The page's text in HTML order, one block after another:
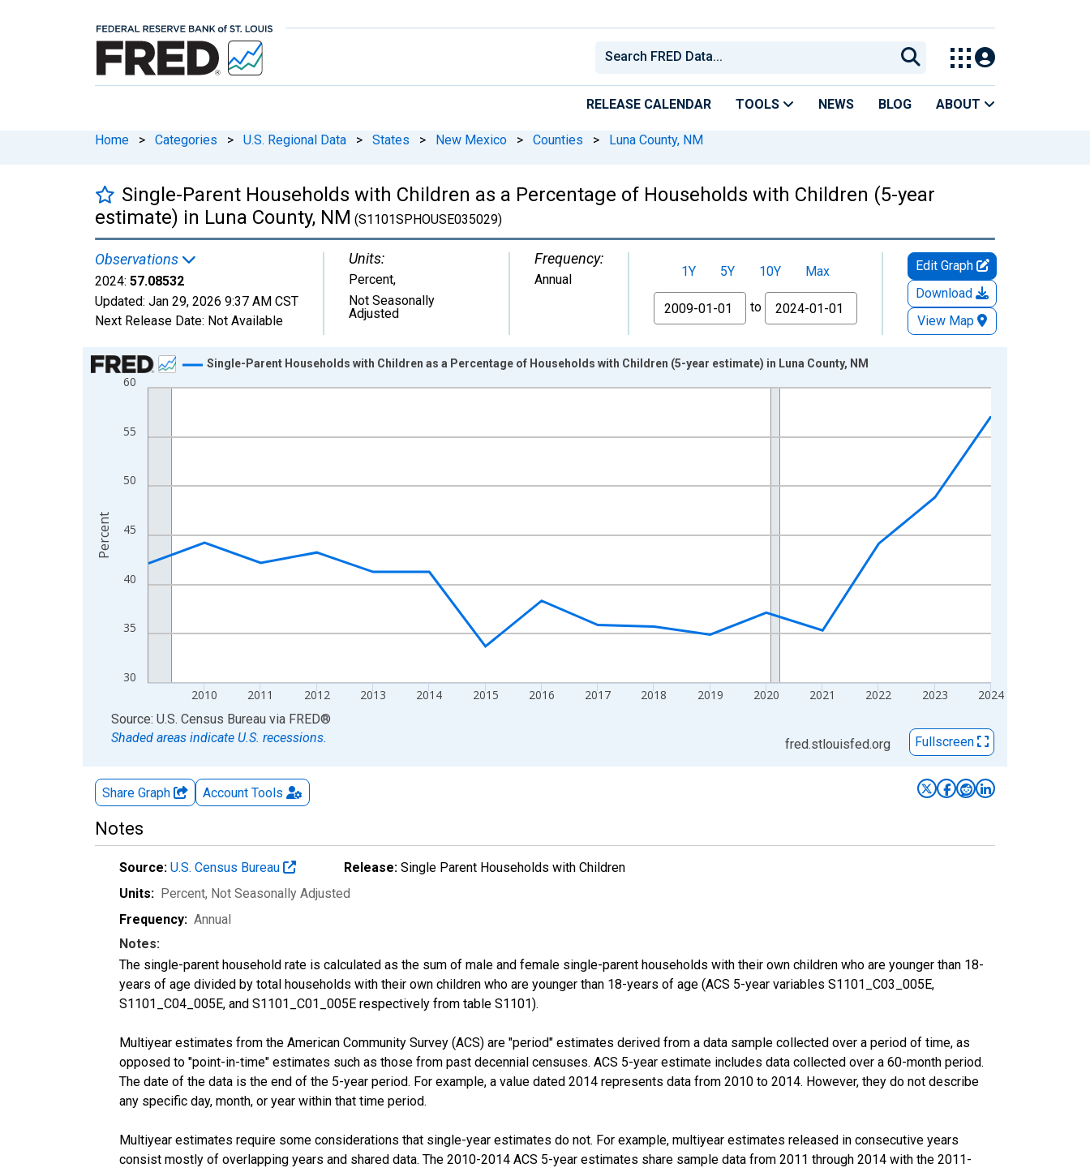
RELEASE CALENDAR TOOLS NEWS BLOG ABOUT
Home > Categories > U.S. Regional Data > States > New Mexico > Counties > Luna County, NM
Single-Parent Households with Children as a Percentage of Households with Children (5-year
estimate) in Luna County, NM (S1101SPHOUSE035029)
Observations
2024: 57.08532
Updated: Jan 29, 2026 9:37 AM CST
Next Release Date: Not Available
Units:
Percent,
Not Seasonally
Adjusted
Frequency:
Annual 1Y 5Y 10Y
Max
From
to
Edit Graph
Download
View Map
Chart
Line chart with 16 data points.
The chart has 1 X axis displaying xAxis. Data ranges from 2009-01-01 1:00:00 to 2024-01-01 1:00:00.
30
35
40
45
50
55
60
2010 2011 2012 2013 2014 2015 2016 2017 2018 2019 2020 2021 2022 2023 2024
Single-Parent Households with Children as a Percentage of Households with Children (5-year estimate) in Luna County, NM
Percent
End of interactive chart.
Source: U.S. Census Bureau via FRED®
Shaded areas indicate U.S. recessions.
fred.stlouisfed.org Fullscreen
Share Graph Account Tools
Notes
Source: U.S. Census Bureau Release: Single Parent Households with Children
Units: Percent, Not Seasonally Adjusted
Frequency: Annual
Notes:
The single-parent household rate is calculated as the sum of male and female single-parent households with their own children who are younger than 18-
years of age divided by total households with their own children who are younger than 18-years of age (ACS 5-year variables S1101_C03_005E,
S1101_C04_005E, and S1101_C01_005E respectively from table S1101).
Multiyear estimates from the American Community Survey (ACS) are "period" estimates derived from a data sample collected over a period of time, as
opposed to "point-in-time" estimates such as those from past decennial censuses. ACS 5-year estimate includes data collected over a 60-month period.
The date of the data is the end of the 5-year period. For example, a value dated 2014 represents data from 2010 to 2014. However, they do not describe
any specific day, month, or year within that time period.
Multiyear estimates require some considerations that single-year estimates do not. For example, multiyear estimates released in consecutive years
consist mostly of overlapping years and shared data. The 2010-2014 ACS 5-year estimates share sample data from 2011 through 2014 with the 2011-